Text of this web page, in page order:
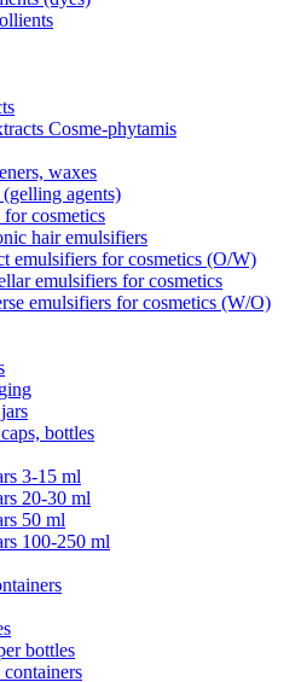
Cosme-phytamis
waxes
agents)
cosmetics
hair emulsifiers
emulsifiers for cosmetics (O/W)
emulsifiers for cosmetics
emulsifiers for cosmetics (W/O)
bottles
3-15 ml
20-30 ml
50 ml
100-250 ml
bottles